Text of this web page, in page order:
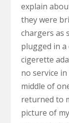
explain
they were
chargers as
plugged in
cigerette
no service
middle of
returned to
picture of